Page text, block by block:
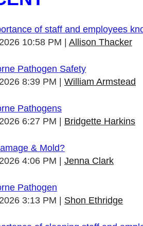
of staff and employees
10:58 PM
Allison Thacker
Pathogen Safety
8:39 PM
William Armstead
Pathogens
6:27 PM
Bridgette Harkins
& Mold?
4:06 PM
Jenna Clark
Pathogen
3:13 PM
Shon Ethridge